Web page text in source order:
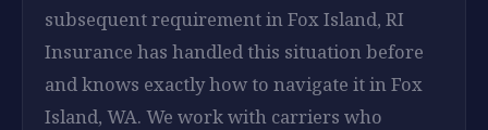
subsequent requirement in Fox Island, RI
Insurance has handled this situation before
and knows exactly how to navigate it in Fox
Island, WA. We work with carriers who